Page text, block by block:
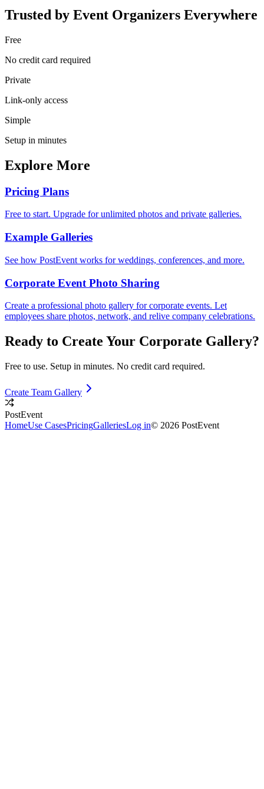
Trusted by Event Organizers Everywhere
Free
No credit card required
Private
Link-only access
Simple
Setup in minutes
Explore More
Pricing Plans
Free to start. Upgrade for unlimited photos and private galleries.
Example Galleries
See how PostEvent works for weddings, conferences, and more.
Corporate Event Photo Sharing
Create a professional photo gallery for corporate events. Let
employees share photos, network, and relive company celebrations.
Ready to Create Your Corporate Gallery?
Free to use. Setup in minutes. No credit card required.
Create Team Gallery
PostEvent
HomeUse CasesPricingGalleriesLog in© 2026 PostEvent